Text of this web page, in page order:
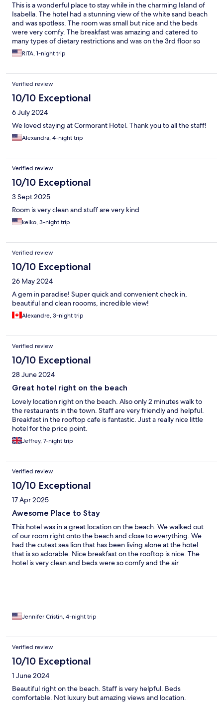
This is a wonderful place to stay while in the charming Island of
Isabella. The hotel had a stunning view of the white sand beach
and was spotless. The room was small but nice and the beds
were very comfy. The breakfast was amazing and catered to
many types of dietary restrictions and was on the 3rd floor so
with an awesome view. We were welcomed by a charming and
helpful manager who went out of his way to ensure a great stay.
umbrellas, put outlets in the bathrooms so the hairdryers will
work, and fresh coffee in the morning, but none of this
detracted from an amazing experience. I hope to come back!
RITA, 1-night trip
Verified review
10/10 Exceptional
6 July 2024
We loved staying at Cormorant Hotel. Thank you to all the staff!
Alexandra, 4-night trip
Verified review
10/10 Exceptional
3 Sept 2025
Room is very clean and stuff are very kind
keiko, 3-night trip
Verified review
10/10 Exceptional
26 May 2024
A gem in paradise! Super quick and convenient check in,
beautiful and clean roooms, incredible view!
Alexandre, 3-night trip
Verified review
10/10 Exceptional
28 June 2024
Great hotel right on the beach
Lovely location right on the beach. Also only 2 minutes walk to
the restaurants in the town. Staff are very friendly and helpful.
Breakfast in the rooftop cafe is fantastic. Just a really nice little
hotel for the price point.
Jeffrey, 7-night trip
Verified review
10/10 Exceptional
17 Apr 2025
Awesome Place to Stay
This hotel was in a great location on the beach. We walked out
of our room right onto the beach and close to everything. We
had the cutest sea lion that has been living alone at the hotel
that is so adorable. Nice breakfast on the rooftop is nice. The
hotel is very clean and beds were so comfy and the air
Jennifer Cristin, 4-night trip
Verified review
10/10 Exceptional
1 June 2024
Beautiful right on the beach. Staff is very helpful. Beds
comfortable. Not luxury but amazing views and location.